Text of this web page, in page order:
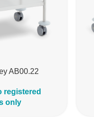
AB00.22
registered
only